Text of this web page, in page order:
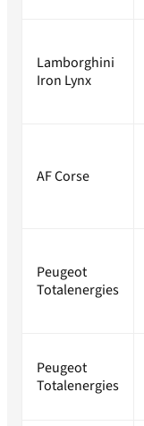
Lamborghini
Iron Lynx
AF Corse
Peugeot
Totalenergies
Peugeot
Totalenergies